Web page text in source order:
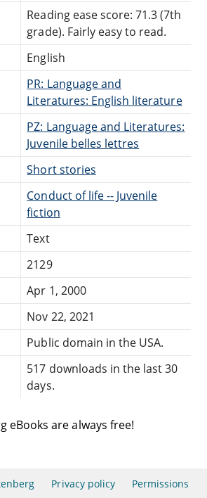
Reading ease score: 71.3 (7th
grade). Fairly easy to read.
English
PR: Language and
Literatures: English literature
PZ: Language and Literatures:
Juvenile belles lettres
Short stories
Conduct of life -- Juvenile
fiction
Text
2129
Apr 1, 2000
Nov 22, 2021
Public domain in the USA.
517 downloads in the last 30
days.
eBooks are always free!
Privacy policy Permissions